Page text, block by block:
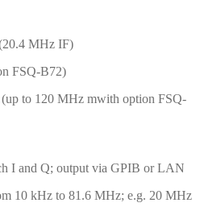
MHz IF)
FSQ-B72)
to 120 MHz mwith option FSQ-
I and Q; output via GPIB or LAN
10 kHz to 81.6 MHz; e.g. 20 MHz